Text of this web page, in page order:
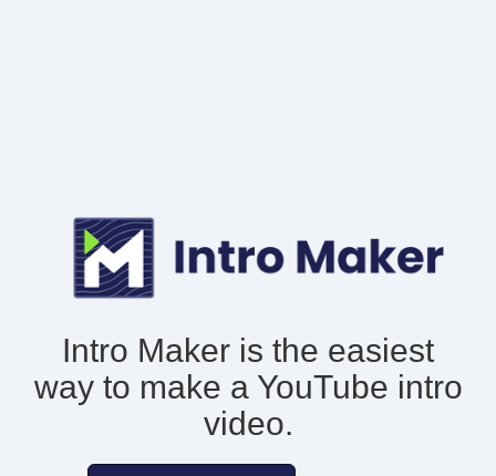
Intro Maker is the easiest
way to make a YouTube intro
video.